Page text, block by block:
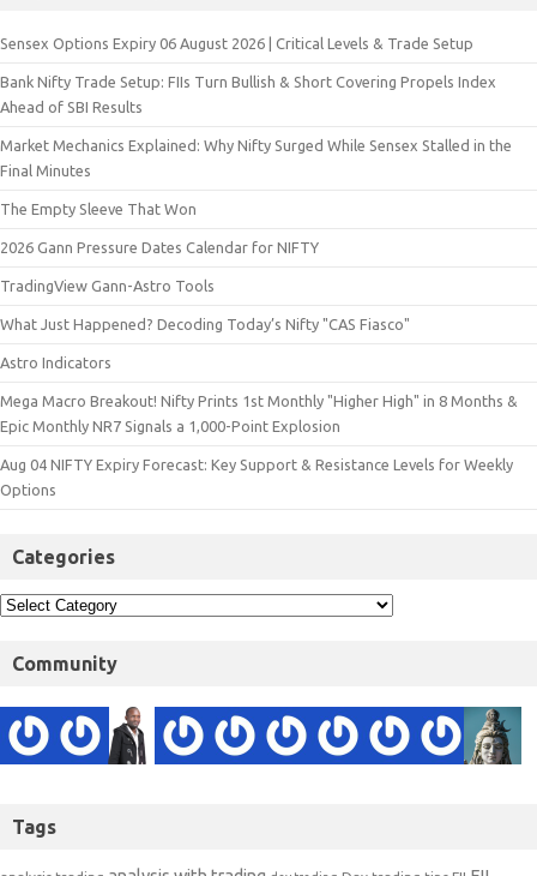
Sensex Options Expiry 06 August 2026 | Critical Levels & Trade Setup
Bank Nifty Trade Setup: FIIs Turn Bullish & Short Covering Propels Index
Ahead of SBI Results
Market Mechanics Explained: Why Nifty Surged While Sensex Stalled in the
Final Minutes
The Empty Sleeve That Won
2026 Gann Pressure Dates Calendar for NIFTY
TradingView Gann-Astro Tools
What Just Happened? Decoding Today’s Nifty "CAS Fiasco"
Astro Indicators
Mega Macro Breakout! Nifty Prints 1st Monthly "Higher High" in 8 Months &
Epic Monthly NR7 Signals a 1,000-Point Explosion
Aug 04 NIFTY Expiry Forecast: Key Support & Resistance Levels for Weekly
Options
Categories
Community
Tags